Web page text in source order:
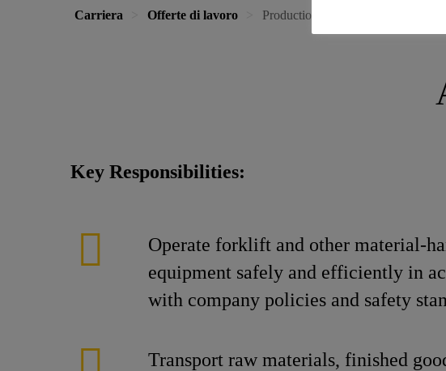
Carriera Offerte di lavoro Production Operator (Forklift
Key Responsibilities:
Operate forklift and other material-
equipment safely and efficiently in
with company policies and safety
Transport raw materials, finished